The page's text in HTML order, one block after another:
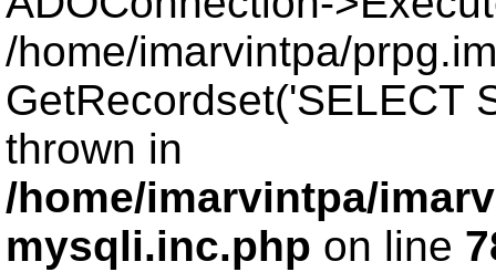
/home/imarvintpa/
GetRecordset('SELECT
thrown in
/home/imarvintpa/
mysqli.inc.php on line